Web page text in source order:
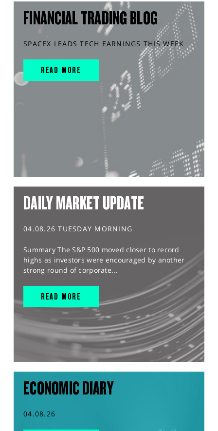
FINANCIAL TRADING BLOG
SPACEX LEADS TECH EARNINGS THIS WEEK
READ MORE
DAILY MARKET UPDATE
04.08.26 TUESDAY MORNING
Summary The S&P 500 moved closer to record
highs as investors were encouraged by another
strong round of corporate...
READ MORE
ECONOMIC DIARY
04.08.26